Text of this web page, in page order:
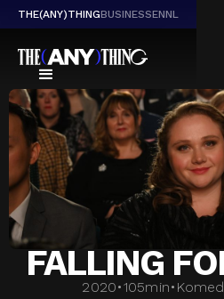
THE(ANY)THINGBUSINESSENNL
FALLING
2020•105min•